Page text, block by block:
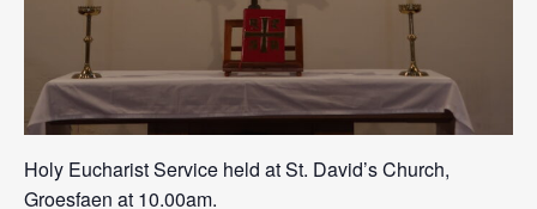
Holy Eucharist Service held at St. David’s Church,
Groesfaen at 10.00am.